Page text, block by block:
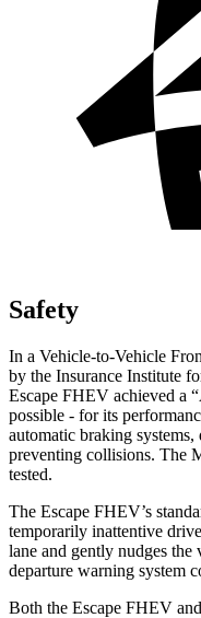
Safety
In a Vehicle-to-Vehicle
by the Insurance Institute
Escape FHEV achieved a
possible - for its
automatic braking
preventing collisions. The
tested.
The Escape FHEV’s
temporarily inattentive
lane and gently nudges
departure warning system
Both the Escape FHEV